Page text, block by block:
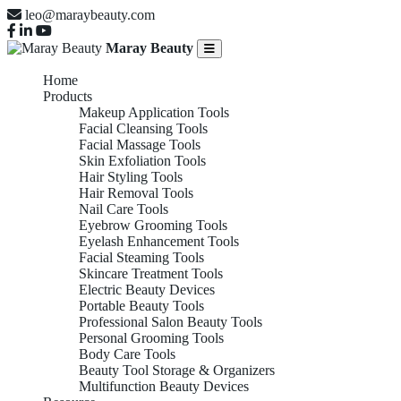
leo@maraybeauty.com
Maray Beauty
Home
Products
Makeup Application Tools
Facial Cleansing Tools
Facial Massage Tools
Skin Exfoliation Tools
Hair Styling Tools
Hair Removal Tools
Nail Care Tools
Eyebrow Grooming Tools
Eyelash Enhancement Tools
Facial Steaming Tools
Skincare Treatment Tools
Electric Beauty Devices
Portable Beauty Tools
Professional Salon Beauty Tools
Personal Grooming Tools
Body Care Tools
Beauty Tool Storage & Organizers
Multifunction Beauty Devices